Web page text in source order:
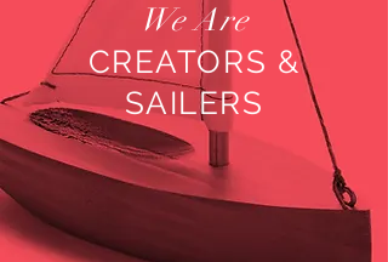
We Are
CREATORS &
SAILERS